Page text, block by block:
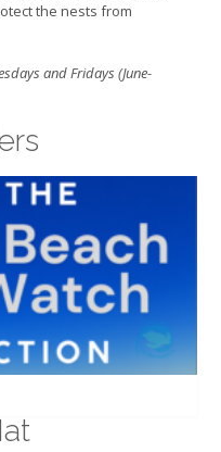
the nests from
and Fridays (June-